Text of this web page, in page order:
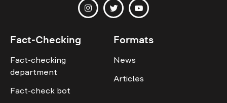
Fact-Checking
Fact-checking
department
Fact-check bot
Formats
News
Articles